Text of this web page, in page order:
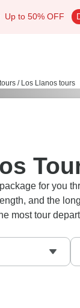
Up to 50% OFF
/ Los Llanos tours
for you
and the
most tour